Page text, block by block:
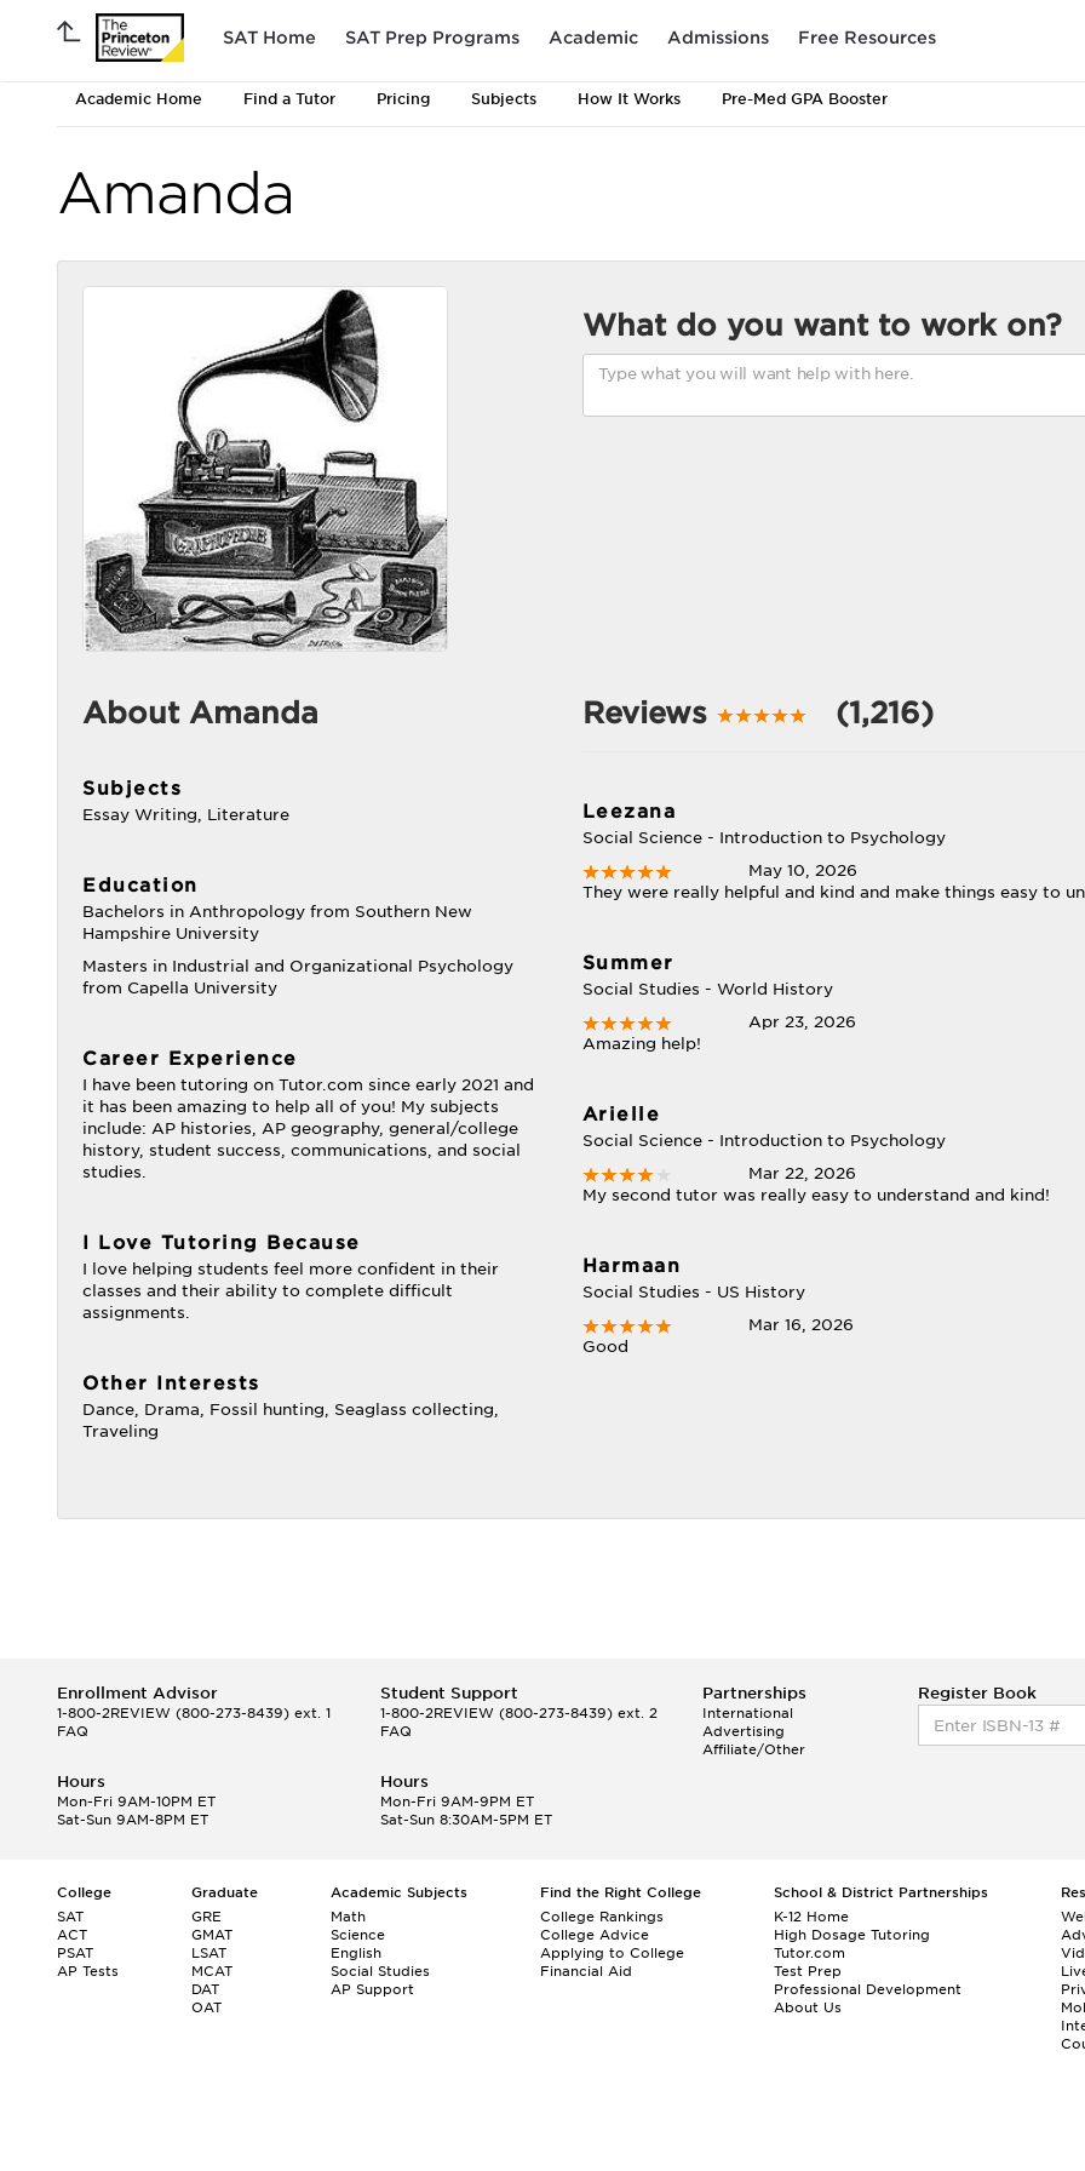
SAT Home SAT Prep Programs Academic Admissions Free Resources
Academic Home Find a Tutor Pricing Subjects How It Works Pre-Med GPA Booster
Amanda
What do you want to work on?
About Amanda
Subjects
Essay Writing, Literature
Education
Bachelors in Anthropology from Southern New
Hampshire University
Masters in Industrial and Organizational Psychology
from Capella University
Career Experience
I have been tutoring on Tutor.com since early 2021 and
it has been amazing to help all of you! My subjects
include: AP histories, AP geography, general/college
history, student success, communications, and social
studies.
I Love Tutoring Because
I love helping students feel more confident in their
classes and their ability to complete difficult
assignments.
Other Interests
Dance, Drama, Fossil hunting, Seaglass collecting,
Traveling
Reviews (1,216)
Leezana
Social Science - Introduction to Psychology
May 10, 2026
They were really helpful and kind and make things easy to
Summer
Social Studies - World History
Apr 23, 2026
Amazing help!
Arielle
Social Science - Introduction to Psychology
Mar 22, 2026
My second tutor was really easy to understand and kind!
Harmaan
Social Studies - US History
Mar 16, 2026
Good
Enrollment Advisor
1-800-2REVIEW (800-273-8439) ext. 1
FAQ
Student Support
1-800-2REVIEW(800-273-8439) ext. 2
FAQ
Partnerships
International
Advertising
Affiliate/Other
Register Book
Hours
Mon-Fri 9AM-10PM ET
Sat-Sun 9AM-8PM ET
Hours
Mon-Fri 9AM-9PM ET
Sat-Sun 8:30AM-5PM ET
College
SAT
ACT
PSAT
AP Tests
Graduate
GRE
GMAT
LSAT
MCAT
DAT
OAT
Academic Subjects
Math
Science
English
Social Studies
AP Support
Find the Right College
College Rankings
College Advice
Applying to College
Financial Aid
School & District Partnerships
K-12 Home
High Dosage Tutoring
Tutor.com
Test Prep
Professional Development
About Us